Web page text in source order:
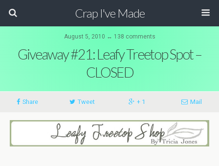
Crap I've Made
August 5, 2010 ↔ 138 comments
Giveaway #21: Leafy Treetop Spot –
CLOSED
Share Tweet + 1 Mail